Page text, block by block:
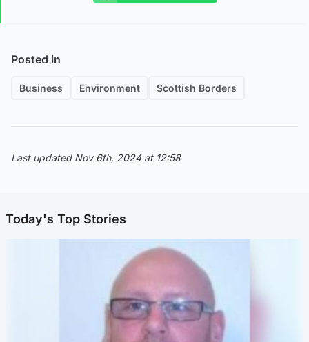
Posted in
Business Environment Scottish Borders
Last updated Nov 6th, 2024 at 12:58
Today's Top Stories